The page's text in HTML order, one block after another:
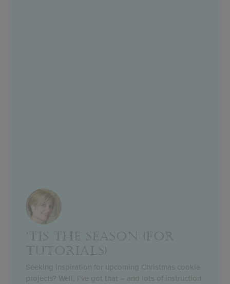
‘TIS THE SEASON (FOR
TUTORIALS)
Seeking inspiration for upcoming Christmas cookie
projects? Well, I’ve got that – and lots of instruction